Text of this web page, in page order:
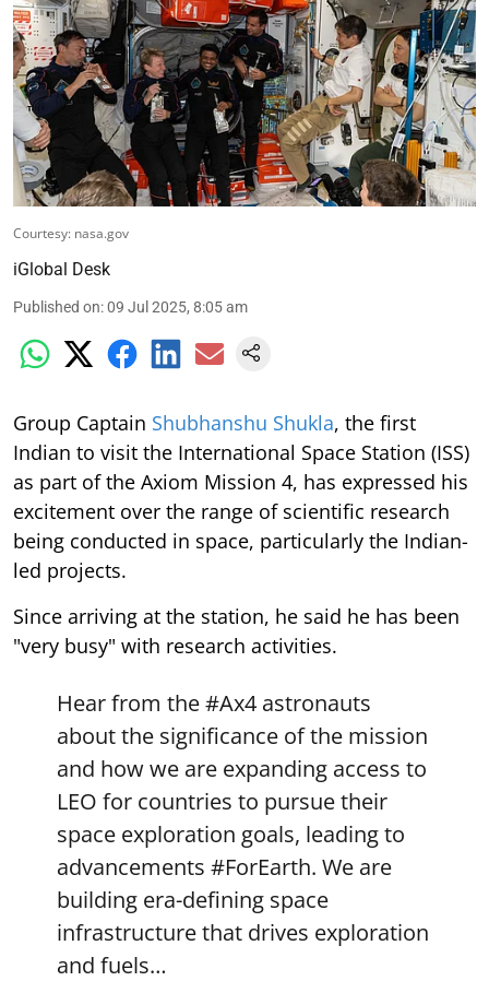
Courtesy: nasa.gov
iGlobal Desk
Published on:09 Jul 2025, 8:05 am
Group Captain Shubhanshu Shukla, the first
Indian to visit the International Space Station (ISS)
as part of the Axiom Mission 4, has expressed his
excitement over the range of scientific research
being conducted in space, particularly the Indian-
led projects.
Since arriving at the station, he said he has been
"very busy" with research activities.
Hear from the#Ax4 astronauts
about the significance of the mission
and how we are expanding access to
LEO for countries to pursue their
space exploration goals, leading to
advancements #ForEarth. We are
building era-defining space
infrastructure that drives exploration
and fuels…